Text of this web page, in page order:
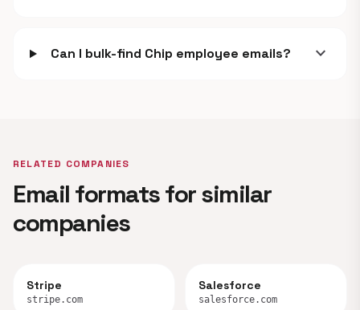
Can I bulk-find Chip employee emails? expand_more
RELATED COMPANIES
Email formats for similar
companies
Stripe
stripe.com
Salesforce
salesforce.com